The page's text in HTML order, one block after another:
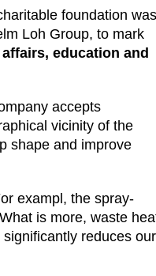
foundation was
Loh Group, to mark
education and
accepts
vicinity of the
shape and improve
exampl, the spray-
is more, waste
reduces our